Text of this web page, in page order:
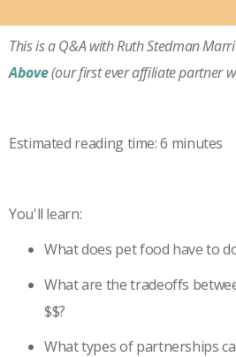
This is a Q&A with Ruth Stedman
Above(our first ever affiliate partner
Estimated reading time: 6 minutes
You'll learn:
What does pet food have to
What are the tradeoffs
$$?
What types of partnerships